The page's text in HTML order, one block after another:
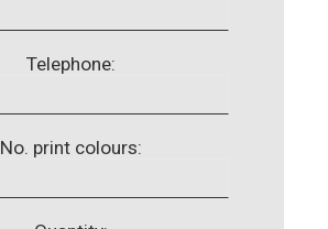
Telephone:
No. print colours: